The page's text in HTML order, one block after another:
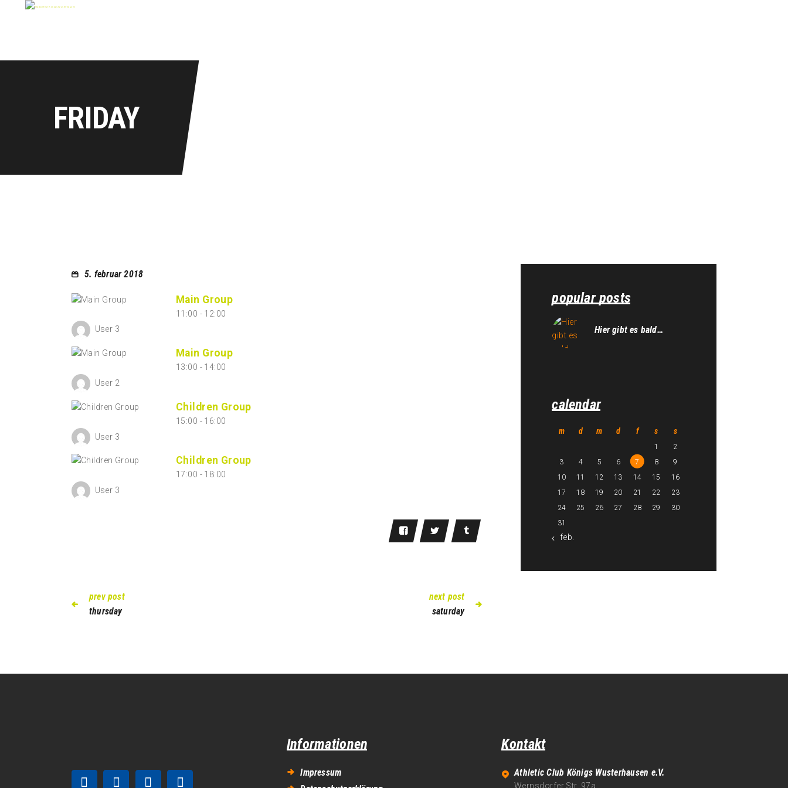
FRIDAY
5. februar 2018
Main Group
11:00 - 12:00
User 3
Main Group
13:00 - 14:00
User 2
Children Group
15:00 - 16:00
User 3
Children Group
17:00 - 18:00
User 3
prev post
thursday
next post
saturday
popular posts
Hier gibt es bald…
calendar
m d m d f s s
1
2
3
4 5 6 7 8
9
10
11 12 13 14 15
16
17
18 19 20 21 22
23
24
25 26 27 28 29
30
31
« feb.
Informationen
Impressum
Kontakt
Athletic Club Königs Wusterhausen e.V.
Wernsdorfer Str. 97a